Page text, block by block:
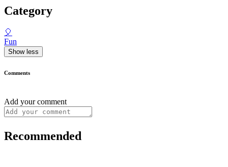
Category
🎈
Fun
Show less
Comments
Add your comment
Recommended